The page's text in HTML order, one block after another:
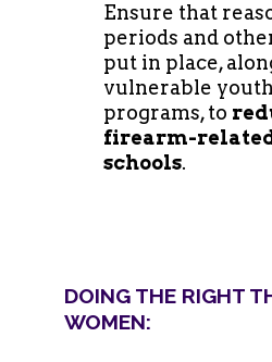
Ensure that
periods and
put in place,
vulnerable
programs, to
firearm-
schools.
DOING THE RIGHT
WOMEN: